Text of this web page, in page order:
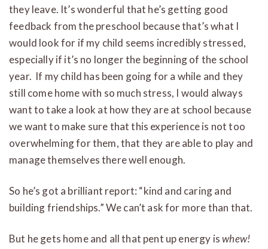
they leave. It’s wonderful that he’s getting good
feedback from the preschool because that’s what I
would look for if my child seems incredibly stressed,
especially if it’s no longer the beginning of the school
year. If my child has been going for a while and they
still come home with so much stress, I would always
want to take a look at how they are at school because
we want to make sure that this experience is not too
overwhelming for them, that they are able to play and
manage themselves there well enough.
So he’s got a brilliant report: “kind and caring and
building friendships.” We can’t ask for more than that.
But he gets home and all that pent up energy iswhew!